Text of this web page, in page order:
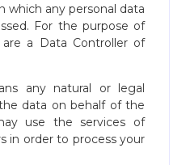
which any personal data
For the purpose of
a Data Controller of
any natural or legal
data on behalf of the
use the services of
in order to process your